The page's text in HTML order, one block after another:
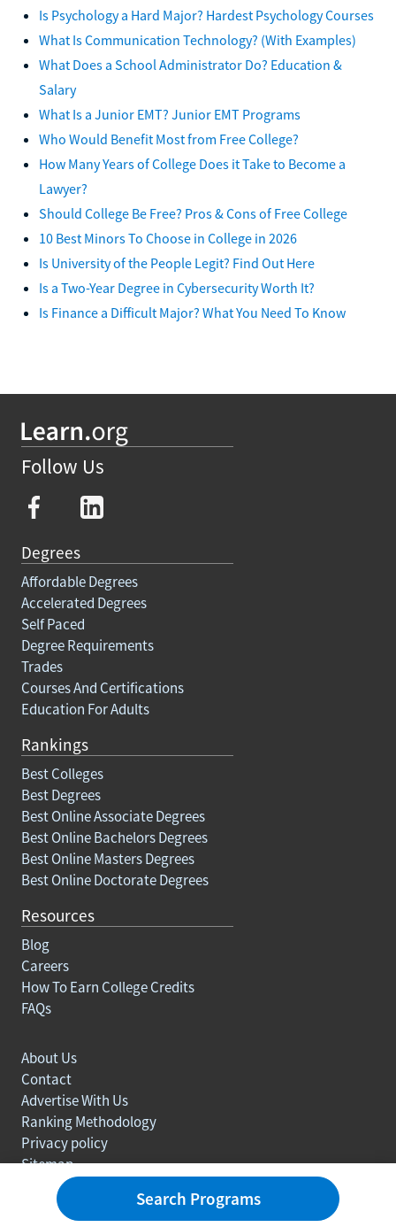
Is Psychology a Hard Major? Hardest Psychology Courses
What Is Communication Technology? (With Examples)
What Does a School Administrator Do? Education &
Salary
What Is a Junior EMT? Junior EMT Programs
Who Would Benefit Most from Free College?
How Many Years of College Does it Take to Become a
Lawyer?
Should College Be Free? Pros & Cons of Free College
10 Best Minors To Choose in College in 2026
Is University of the People Legit? Find Out Here
Is a Two-Year Degree in Cybersecurity Worth It?
Is Finance a Difficult Major? What You Need To Know
Follow Us
Degrees
Affordable Degrees
Accelerated Degrees
Self Paced
Degree Requirements
Trades
Courses And Certifications
Education For Adults
Rankings
Best Colleges
Best Degrees
Best Online Associate Degrees
Best Online Bachelors Degrees
Best Online Masters Degrees
Best Online Doctorate Degrees
Resources
Blog
Careers
How To Earn College Credits
FAQs
About Us
Contact
Advertise With Us
Ranking Methodology
Privacy policy
Sitemap
Search Programs